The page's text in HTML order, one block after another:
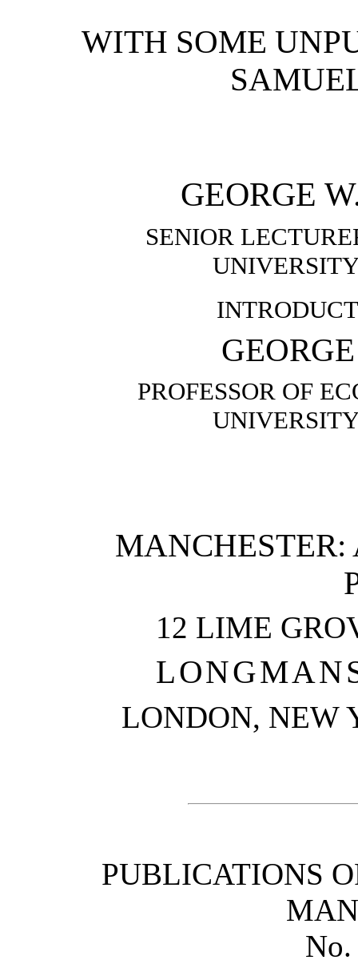
WITH SOME
GEORGE
SENIOR
PROFESSOR OF
12 LIME
LONDON, NEW
PUBLICATIONS